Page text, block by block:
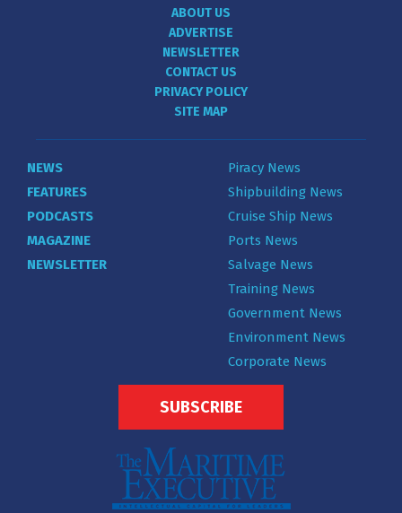
ABOUT US
ADVERTISE
NEWSLETTER
CONTACT US
PRIVACY POLICY
SITE MAP
NEWS
FEATURES
PODCASTS
MAGAZINE
NEWSLETTER
Piracy News
Shipbuilding News
Cruise Ship News
Ports News
Salvage News
Training News
Government News
Environment News
Corporate News
SUBSCRIBE